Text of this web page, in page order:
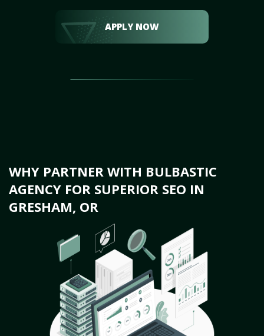
APPLY NOW
WHY PARTNER WITH BULBASTIC
AGENCY FOR SUPERIOR SEO IN
GRESHAM, OR